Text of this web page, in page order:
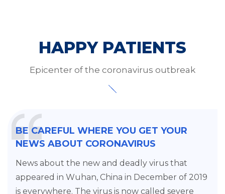
HAPPY PATIENTS
Epicenter of the coronavirus outbreak
BE CAREFUL WHERE YOU GET YOUR
NEWS ABOUT CORONAVIRUS
News about the new and deadly virus that
appeared in Wuhan, China in December of 2019
is everywhere. The virus is now called severe